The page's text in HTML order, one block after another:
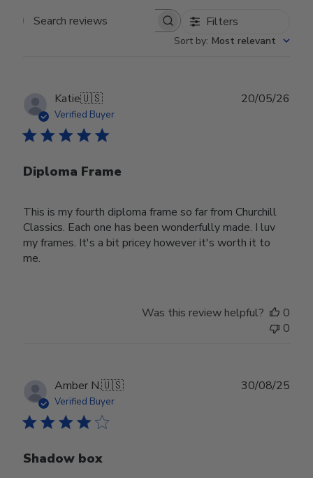
Search reviews Filters
Sort by: Most relevant
Katie🇺🇸
Verified Buyer
Diploma Frame
This is my fourth diploma frame so far from Churchill
Classics. Each one has been wonderfully made. I luv
my frames. It's a bit pricey however it's worth it to
me.
20/05/26
Was this review helpful?
0
0
Amber N.🇺🇸
Verified Buyer
Shadow box
30/08/25